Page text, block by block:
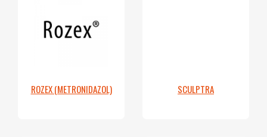
ROZEX (METRONIDAZOL) SCULPTRA